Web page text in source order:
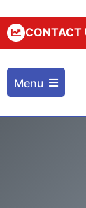
CONTACT
Menu